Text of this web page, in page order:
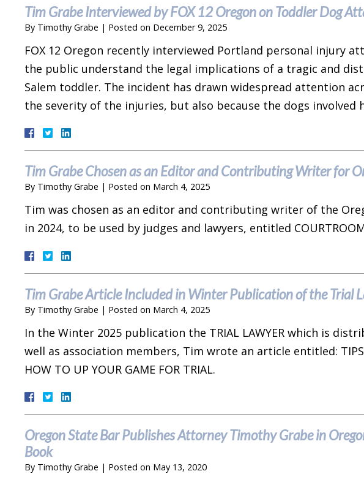
Tim Grabe Interviewed by FOX 12 Oregon on Toddler Dog
By Timothy Grabe | Posted on December 9, 2025
FOX 12 Oregon recently interviewed Portland personal injury
the public understand the legal implications of a tragic and
Salem toddler. The incident has drawn widespread attention
the severity of the injuries, but also because the dogs involved
Tim Grabe Chosen as an Editor and Contributing Writer for
By Timothy Grabe | Posted on March 4, 2025
Tim was chosen as an editor and contributing writer of the
in 2024, to be used by judges and lawyers, entitled COURTROOM
Tim Grabe Article Included in Winter Publication of the Trial
By Timothy Grabe | Posted on March 4, 2025
In the Winter 2025 publication the TRIAL LAWYER which is
well as association members, Tim wrote an article entitled: TIPS
HOW TO UP YOUR GAME FOR TRIAL.
Oregon State Bar Publishes Attorney Timothy Grabe in
Book
By Timothy Grabe | Posted on May 13, 2020